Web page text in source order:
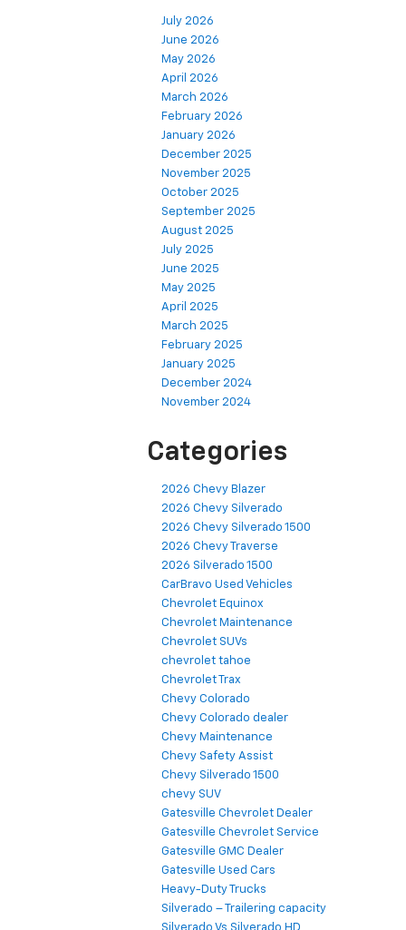
July 2026
June 2026
May 2026
April 2026
March 2026
February 2026
January 2026
December 2025
November 2025
October 2025
September 2025
August 2025
July 2025
June 2025
May 2025
April 2025
March 2025
February 2025
January 2025
December 2024
November 2024
Categories
2026 Chevy Blazer
2026 Chevy Silverado
2026 Chevy Silverado 1500
2026 Chevy Traverse
2026 Silverado 1500
CarBravo Used Vehicles
Chevrolet Equinox
Chevrolet Maintenance
Chevrolet SUVs
chevrolet tahoe
Chevrolet Trax
Chevy Colorado
Chevy Colorado dealer
Chevy Maintenance
Chevy Safety Assist
Chevy Silverado 1500
chevy SUV
Gatesville Chevrolet Dealer
Gatesville Chevrolet Service
Gatesville GMC Dealer
Gatesville Used Cars
Heavy-Duty Trucks
Silverado – Trailering capacity